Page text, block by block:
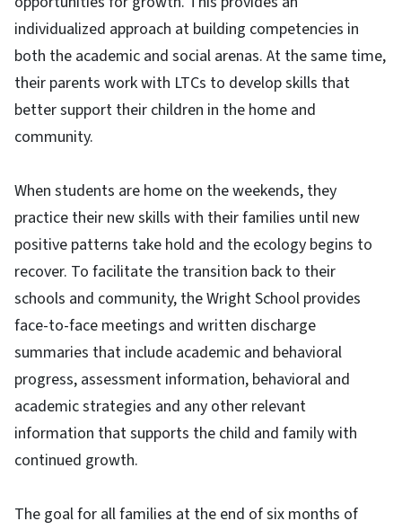
individualized approach at building competencies in
both the academic and social arenas. At the same time,
their parents work with LTCs to develop skills that
better support their children in the home and
community.
When students are home on the weekends, they
practice their new skills with their families until new
positive patterns take hold and the ecology begins to
recover. To facilitate the transition back to their
schools and community, the Wright School provides
face-to-face meetings and written discharge
summaries that include academic and behavioral
progress, assessment information, behavioral and
academic strategies and any other relevant
information that supports the child and family with
continued growth.
The goal for all families at the end of six months of